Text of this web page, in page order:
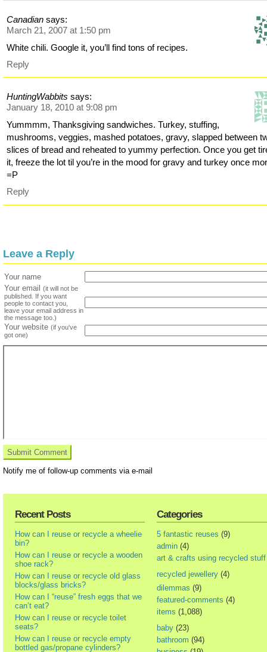
Canadian says:
March 21, 2007 at 1:50 pm
White chili. Google it, you’ll find tons of recipes.
Reply
HuntingWabbits says:
January 18, 2010 at 9:08 pm
Yummmm, Thanksgiving sandwiches. Turkey, stuffing,
mushrooms, veggies, mashed potatoes, gravy, slapped between
slices of bread and reheated to yummy perfection. Once you get
it, freeze the lot til you’re in the mood for gravy and turkey once
=P
Reply
Leave a Reply
Your name
Your email
(it will not be
published. If you want
people to contact you,
leave your email address in
the message too.)
Your website (if you've
got one)
Notify me of follow-up comments via e-mail
Recent Posts
How can I reuse or recycle a wheelie
bin?
How can I reuse or recycle a wooden
shoe rack?
How can I reuse or recycle old glass
blocks/glass bricks?
How can I “reuse” fresh eggs that we
can’t eat?
How can I reuse or recycle toilet
seats?
How can I reuse or recycle empty
bottled gas/propane cylinders?
Categories
5 fantastic reuses (9)
admin (4)
art & crafts using recycled stuff
recycled jewellery (4)
dilemmas (9)
featured-comments (4)
items (1,088)
baby (23)
bathroom (94)